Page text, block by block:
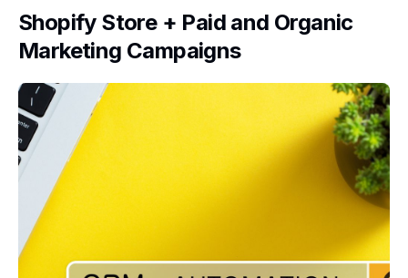
Shopify Store + Paid and Organic
Marketing Campaigns